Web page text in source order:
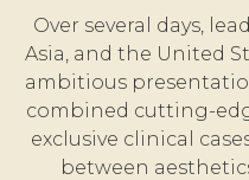
Over several days,
Asia, and the United
ambitious
combined cutting-
exclusive clinical
between